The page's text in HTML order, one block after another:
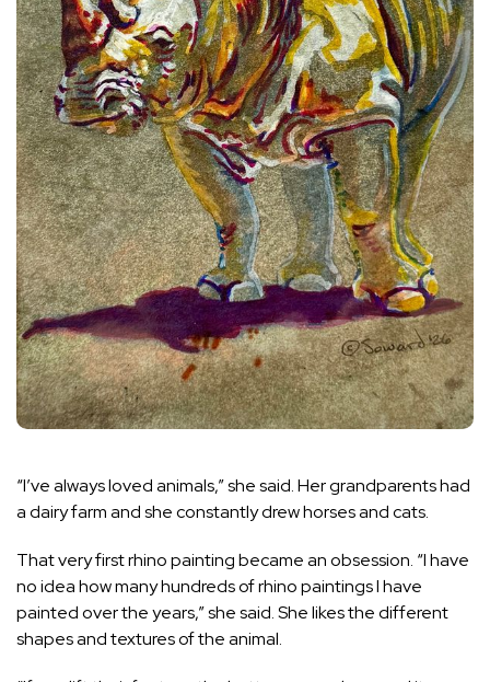
“I’ve always loved animals,” she said. Her grandparents had
a dairy farm and she constantly drew horses and cats.
That very first rhino painting became an obsession. “I have
no idea how many hundreds of rhino paintings I have
painted over the years,” she said. She likes the different
shapes and textures of the animal.